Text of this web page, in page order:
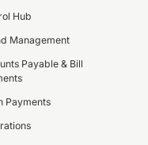
Hub
Management
Payable & Bill
Payments